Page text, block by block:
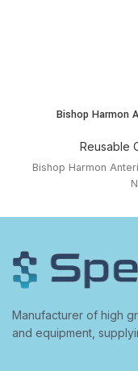
Bishop Harmon
Reusable
Bishop Harmon
Manufacturer of high
and equipment,